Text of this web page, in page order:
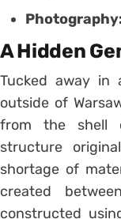
A Hidden
Tucked away in
outside of
from the shell
structure
shortage of
created
constructed